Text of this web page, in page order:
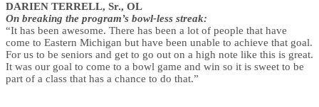
DARIEN TERRELL, Sr., OL
On breaking the program’s bowl-less streak:
“It has been awesome. There has been a lot of people that have
come to Eastern Michigan but have been unable to achieve that goal.
For us to be seniors and get to go out on a high note like this is great.
It was our goal to come to a bowl game and win so it is sweet to be
part of a class that has a chance to do that.”